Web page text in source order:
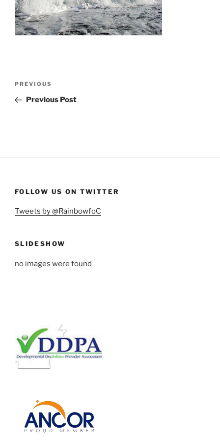
Previous
Post
PREVIOUS
Previous Post
FOLLOW US ON TWITTER
Tweets by @RainbowfoC
SLIDESHOW
no images were found